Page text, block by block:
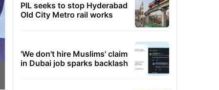
PIL seeks to stop Hyderabad
Old City Metro rail works
'We don't hire Muslims' claim
in Dubai job sparks backlash